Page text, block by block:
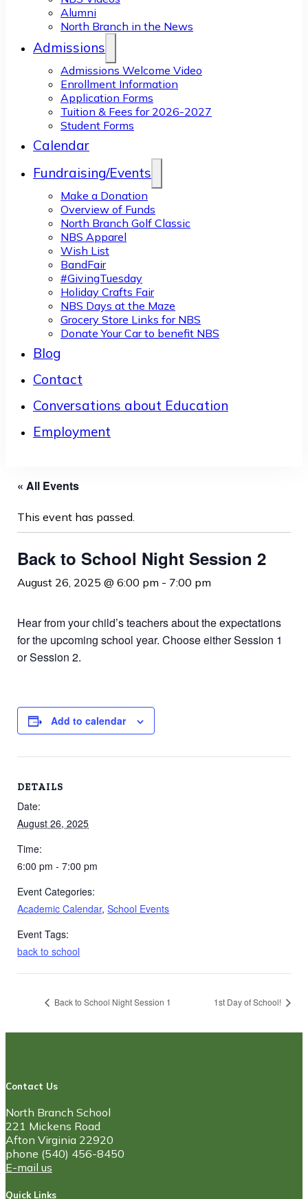
Alumni
North Branch in the News
Admissions
Admissions Welcome Video
Enrollment Information
Application Forms
Tuition & Fees for 2026-2027
Student Forms
Calendar
Fundraising/Events
Make a Donation
Overview of Funds
North Branch Golf Classic
NBS Apparel
Wish List
BandFair
#GivingTuesday
Holiday Crafts Fair
NBS Days at the Maze
Grocery Store Links for NBS
Donate Your Car to benefit NBS
Blog
Contact
Conversations about Education
Employment
« All Events
This event has passed.
Back to School Night Session 2
August 26, 2025 @ 6:00 pm - 7:00 pm
Hear from your child’s teachers about the expectations
for the upcoming school year. Choose either Session 1
or Session 2.
Add to calendar
DETAILS
Date:
August 26, 2025
Time:
6:00 pm - 7:00 pm
Event Categories:
Academic Calendar,School Events
Event Tags:
back to school
Back to School Night Session 1 1st Day of School!
Contact Us
North Branch School
221 Mickens Road
Afton Virginia 22920
phone (540) 456-8450
E-mail us
Quick Links